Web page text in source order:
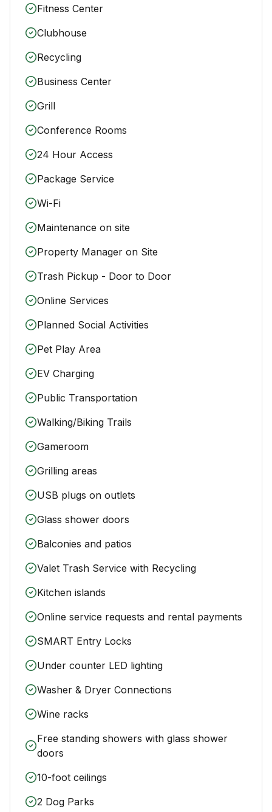
Fitness Center
Clubhouse
Recycling
Business Center
Grill
Conference Rooms
24 Hour Access
Package Service
Wi-Fi
Maintenance on site
Property Manager on Site
Trash Pickup - Door to Door
Online Services
Planned Social Activities
Pet Play Area
EV Charging
Public Transportation
Walking/Biking Trails
Gameroom
Grilling areas
USB plugs on outlets
Glass shower doors
Balconies and patios
Valet Trash Service with Recycling
Kitchen islands
Online service requests and rental payments
SMART Entry Locks
Under counter LED lighting
Washer & Dryer Connections
Wine racks
Free standing showers with glass shower
doors
10-foot ceilings
2 Dog Parks